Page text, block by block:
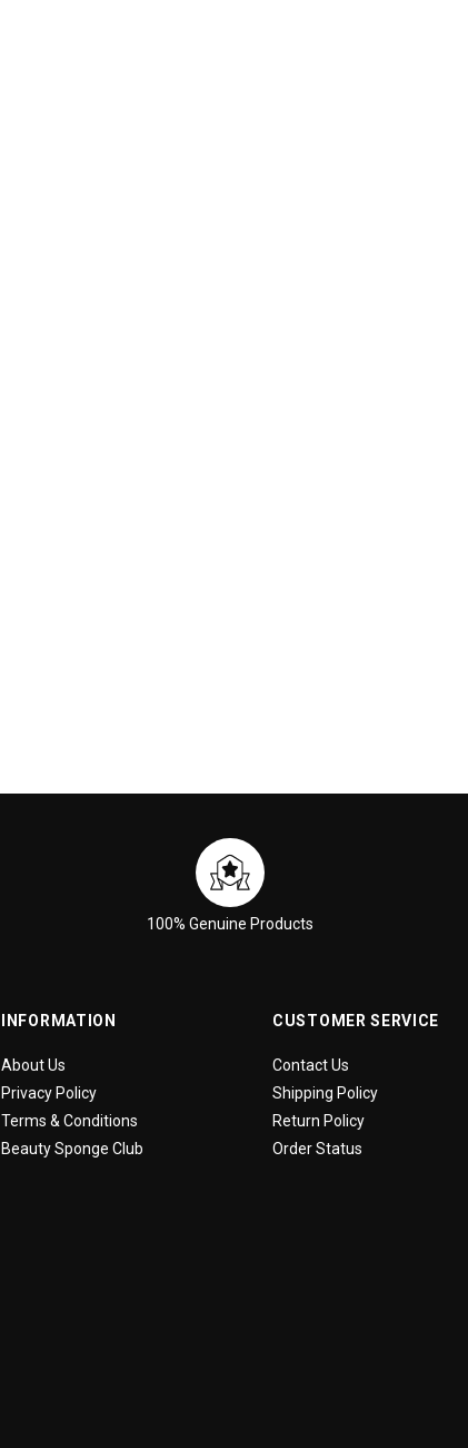
100% Genuine Products
INFORMATION
About Us
Privacy Policy
Terms & Conditions
Beauty Sponge Club
CUSTOMER SERVICE
Contact Us
Shipping Policy
Return Policy
Order Status